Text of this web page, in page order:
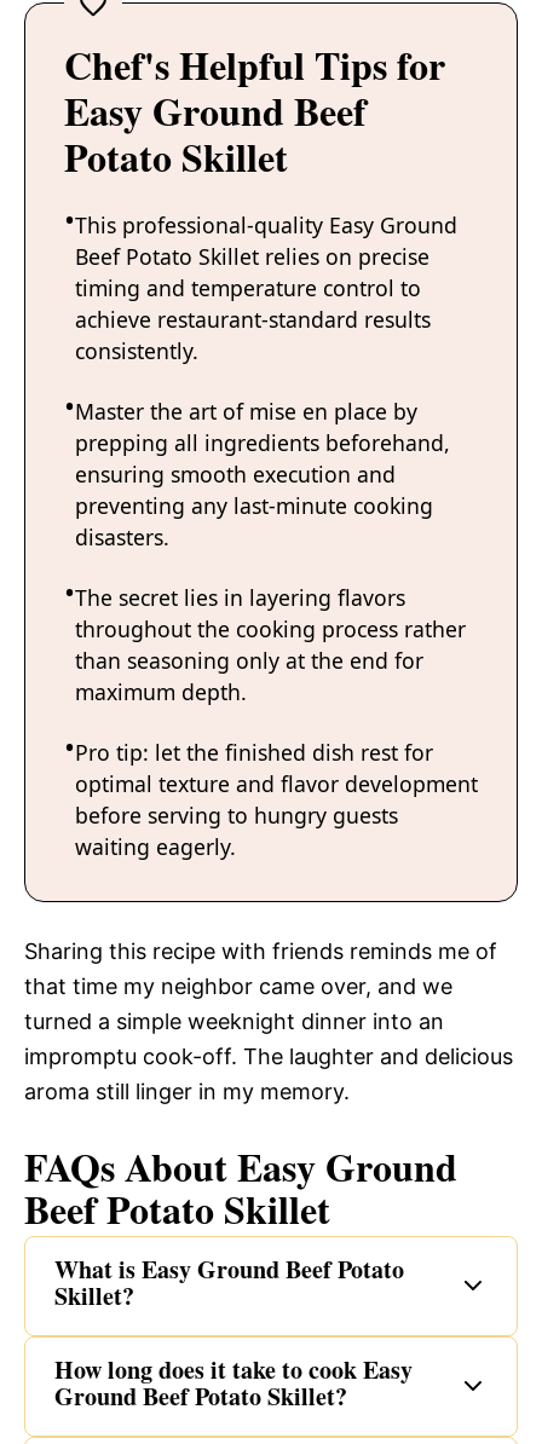
Chef's Helpful Tips for
Easy Ground Beef
Potato Skillet
This professional-quality Easy Ground
Beef Potato Skillet relies on precise
timing and temperature control to
achieve restaurant-standard results
consistently.
Master the art of mise en place by
prepping all ingredients beforehand,
ensuring smooth execution and
preventing any last-minute cooking
disasters.
The secret lies in layering flavors
throughout the cooking process rather
than seasoning only at the end for
maximum depth.
Pro tip: let the finished dish rest for
optimal texture and flavor development
before serving to hungry guests
waiting eagerly.
Sharing this recipe with friends reminds me of
that time my neighbor came over, and we
turned a simple weeknight dinner into an
impromptu cook-off. The laughter and delicious
aroma still linger in my memory.
FAQs About Easy Ground
Beef Potato Skillet
What is Easy Ground Beef Potato
Skillet?
How long does it take to cook Easy
Ground Beef Potato Skillet?